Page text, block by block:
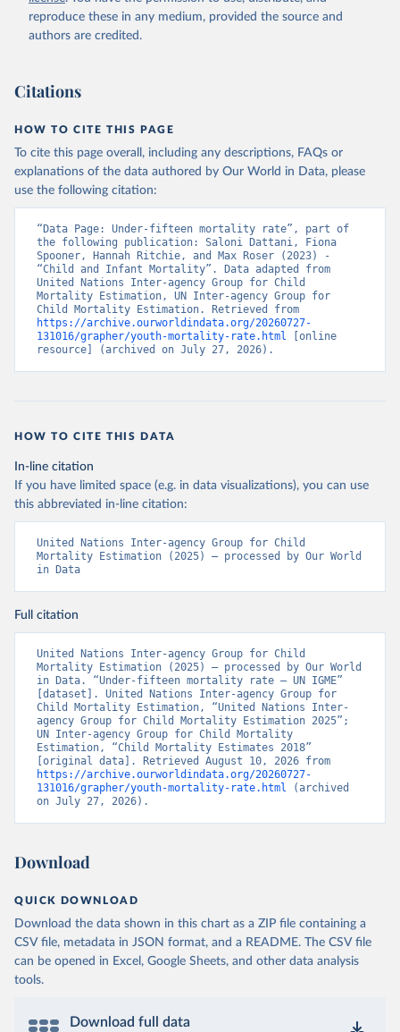
reproduce these in any medium, provided the source and
authors are credited.
Citations
HOW TO CITE THIS PAGE
To cite this page overall, including any descriptions, FAQs or
explanations of the data authored by Our World in Data, please
use the following citation:
“Data Page: Under-fifteen mortality rate”, part of
the following publication: Saloni Dattani, Fiona
Spooner, Hannah Ritchie, and Max Roser (2023) -
“Child and Infant Mortality”. Data adapted from
United Nations Inter-agency Group for Child
Mortality Estimation, UN Inter-agency Group for
https://archive.ourworldindata.org/20260727-
131016/grapher/youth-mortality-rate.html [online
resource] (archived on July 27, 2026).
HOW TO CITE THIS DATA
In-line citation
If you have limited space (e.g. in data visualizations), you can use
this abbreviated in-line citation:
United Nations Inter-agency Group for Child
Mortality Estimation (2025) – processed by Our World
in Data
Full citation
United Nations Inter-agency Group for Child
Mortality Estimation (2025) – processed by Our World
in Data. “Under-fifteen mortality rate – UN IGME”
[dataset]. United Nations Inter-agency Group for
Child Mortality Estimation, “United Nations Inter-
agency Group for Child Mortality Estimation 2025”;
UN Inter-agency Group for Child Mortality
Estimation, “Child Mortality Estimates 2018”
https://archive.ourworldindata.org/20260727-
131016/grapher/youth-mortality-rate.html (archived
on July 27, 2026).
Download
QUICK DOWNLOAD
Download the data shown in this chart as a ZIP file containing a
CSV file, metadata in JSON format, and a README. The CSV file
can be opened in Excel, Google Sheets, and other data analysis
tools.
Download full data